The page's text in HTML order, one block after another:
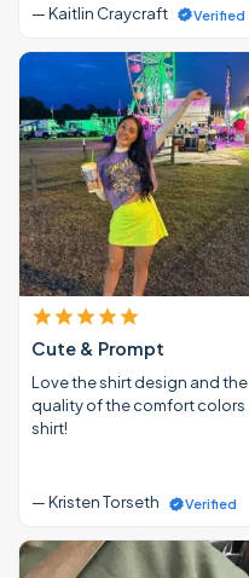
— Kaitlin Craycraft Verified
Cute & Prompt
Love the shirt design and the
quality of the comfort colors
shirt!
— Kristen Torseth Verified